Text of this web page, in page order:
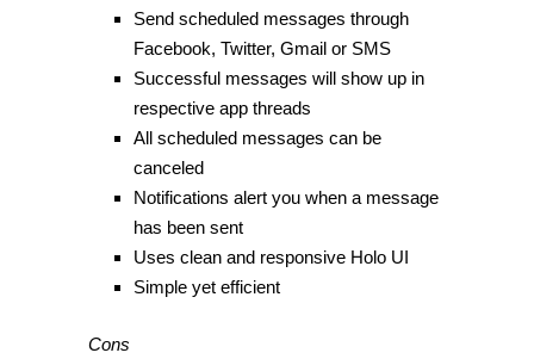
Send scheduled messages through
Facebook, Twitter, Gmail or SMS
Successful messages will show up in
respective app threads
All scheduled messages can be
canceled
Notifications alert you when a message
has been sent
Uses clean and responsive Holo UI
Simple yet efficient
Cons